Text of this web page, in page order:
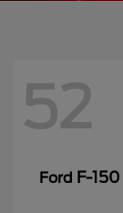
52
Ford F-150